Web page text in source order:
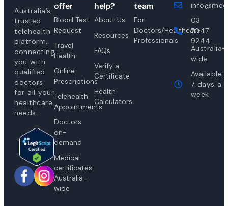
Australia’s
trusted
telehealth
platform,
connecting
you with
qualified
doctors
for all your
healthcare
needs.
offer
Blood Test
Request
Travel
Health
Online
Prescriptions
Telehealth
Appointments
Doctors
on-
demand
Medical
certificates
Australia-
wide
help?
About Us
Resources
FAQs
Verify a
Certificate
Health
Calculators
team
For
Doctors/Healthcare
Professionals
03
7047
9244
Australia-
wide
Available
7 days a
week